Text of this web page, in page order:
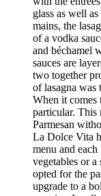
glass as well
mains, the
of a vodka
and béchamel
sauces are
two together
of lasagna was
When it comes
particular. This
Parmesan
La Dolce Vita
menu and
vegetables or
opted for the
upgrade to a